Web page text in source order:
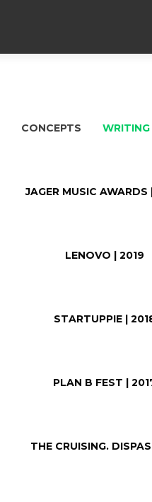
CONCEPTS WRITING
JAGER MUSIC
LENOVO | 2019
STARTUPPIE |
PLAN B FEST |
THE CRUISING.